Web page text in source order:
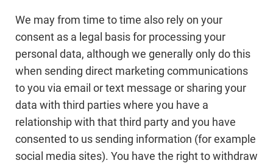
We may from time to time also rely on your
consent as a legal basis for processing your
personal data, although we generally only do this
when sending direct marketing communications
to you via email or text message or sharing your
data with third parties where you have a
relationship with that third party and you have
consented to us sending information (for example
social media sites). You have the right to withdraw